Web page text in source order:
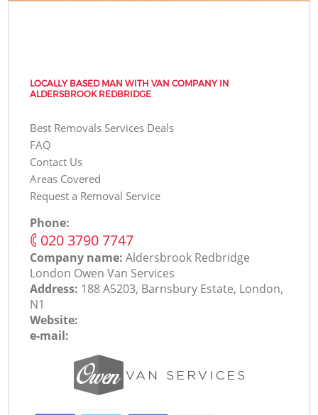
LOCALLY BASED MAN WITH VAN COMPANY IN
ALDERSBROOK REDBRIDGE
Best Removals Services Deals
FAQ
Contact Us
Areas Covered
Request a Removal Service
Phone:
‎020 3790 7747
Company name:Aldersbrook Redbridge
London Оwen Van Services
Address: 188 A5203, Barnsbury Estate, London,
N1
Website:
e-mail: